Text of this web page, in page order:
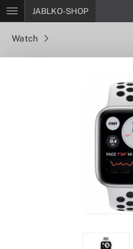
JABLKO-SHOP
Watch